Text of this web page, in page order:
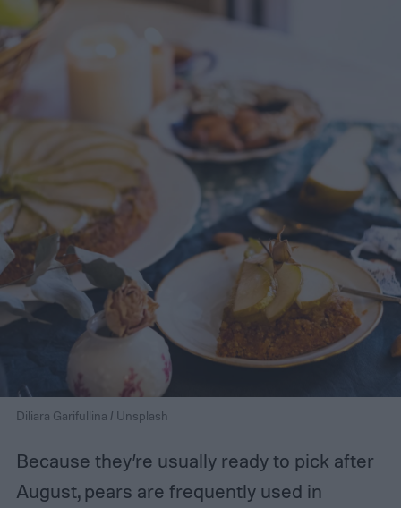
Diliara Garifullina / Unsplash
Because they’re usually ready to pick after
August, pears are frequently used in